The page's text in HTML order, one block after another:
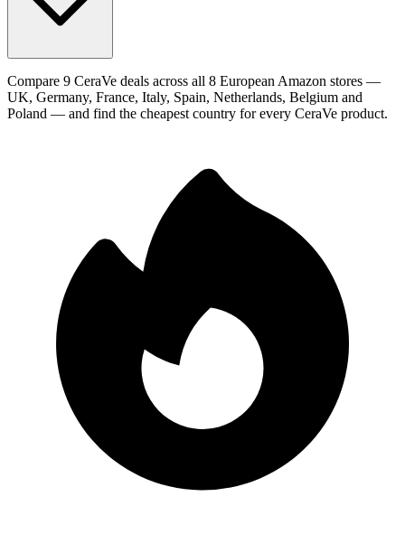
Compare 9 CeraVe deals across all 8 European Amazon stores —
UK, Germany, France, Italy, Spain, Netherlands, Belgium and
Poland — and find the cheapest country for every CeraVe product.